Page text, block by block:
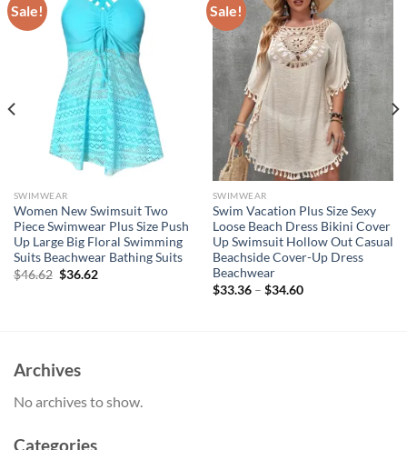
Sale!
SWIMWEAR
Women New Swimsuit Two
Piece Swimwear Plus Size Push
Up Large Big Floral Swimming
Suits Beachwear Bathing Suits
$46.62 Original
price
$36.62Current
Sale!
SWIMWEAR
Swim Vacation Plus Size Sexy
Loose Beach Dress Bikini Cover
Up Swimsuit Hollow Out Casual
Beachside Cover-Up Dress
Beachwear
$33.36– $34.60
Archives
No archives to show.
Categories